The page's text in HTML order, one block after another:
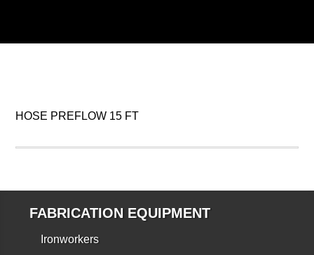
HOSE PREFLOW 15 FT
FABRICATION EQUIPMENT
Ironworkers